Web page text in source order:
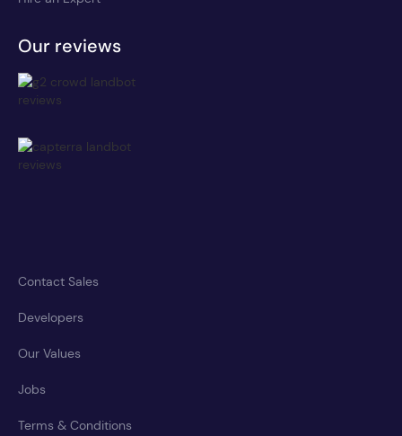
Our reviews
Contact Sales
Developers
Our Values
Jobs
Terms & Conditions